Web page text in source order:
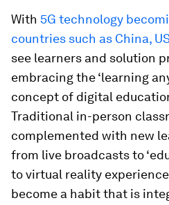
With 5G technology
countries such as China,
see learners and solution
embracing the ‘learning
concept of digital
Traditional in-person
complemented with new
from live broadcasts to
to virtual reality
become a habit that is